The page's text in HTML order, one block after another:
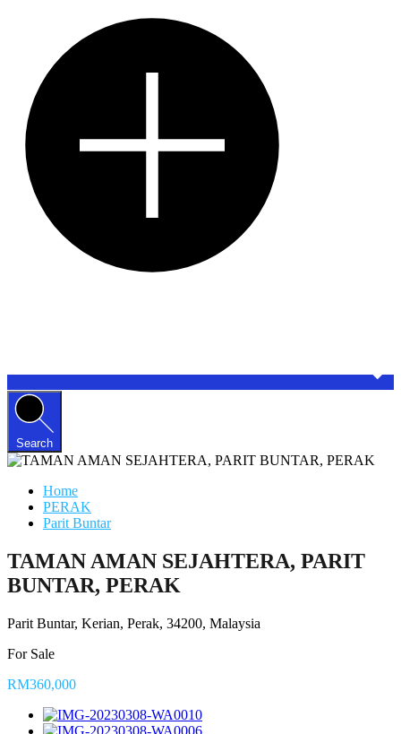
Search
Home
PERAK
Parit Buntar
TAMAN AMAN SEJAHTERA, PARIT
BUNTAR, PERAK
Parit Buntar, Kerian, Perak, 34200, Malaysia
For Sale
RM360,000